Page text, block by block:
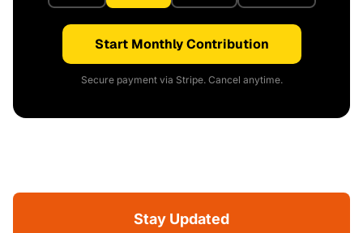
Start Monthly Contribution
Secure payment via Stripe. Cancel anytime.
Stay Updated